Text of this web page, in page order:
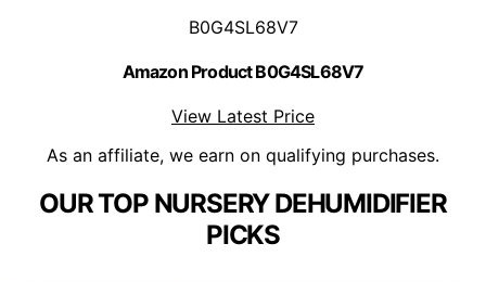
B0G4SL68V7
Amazon Product B0G4SL68V7
View Latest Price
As an affiliate, we earn on qualifying purchases.
OUR TOP NURSERY DEHUMIDIFIER
PICKS